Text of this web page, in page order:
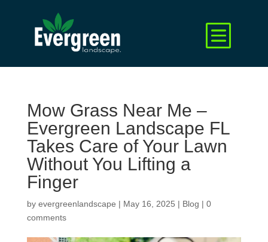
Mow Grass Near Me –
Evergreen Landscape FL
Takes Care of Your Lawn
Without You Lifting a
Finger
by evergreenlandscape | May 16, 2025 | Blog | 0
comments